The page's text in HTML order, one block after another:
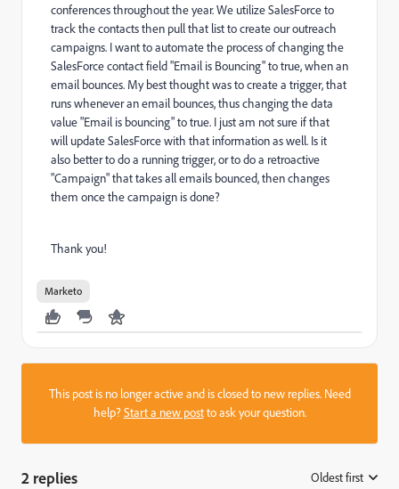
conferences throughout the year. We utilize SalesForce to
track the contacts then pull that list to create our outreach
campaigns. I want to automate the process of changing the
SalesForce contact field "Email is Bouncing" to true, when an
email bounces. My best thought was to create a trigger, that
runs whenever an email bounces, thus changing the data
value "Email is bouncing" to true. I just am not sure if that
will update SalesForce with that information as well. Is it
also better to do a running trigger, or to do a retroactive
"Campaign" that takes all emails bounced, then changes
them once the campaign is done?
Thank you!
Marketo
This post is no longer active and is closed to new replies. Need
help?Start a new postto ask your question.
2 replies Oldest first